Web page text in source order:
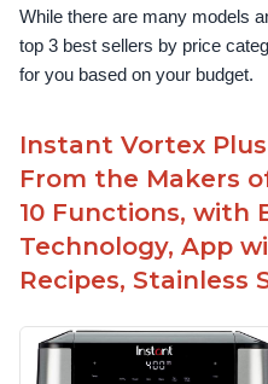
While there are many models
top 3 best sellers by price
for you based on your budget.
Instant Vortex
From the Makers
10 Functions, with
Technology, App
Recipes, Stainless